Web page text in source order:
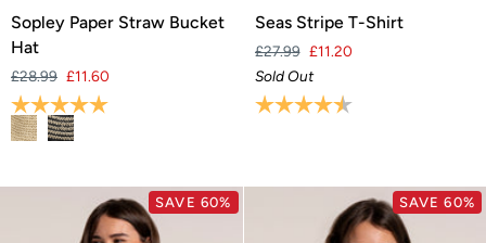
Sopley
Paper
Bucket
Hat
Sopley Paper Straw Bucket
Hat
£28.99 £11.60
Rating:
Seas
T-
Shirt
Seas Stripe T-Shirt
£27.99 £11.20
Sold Out
Rating:
SAVE 60% SAVE 60%